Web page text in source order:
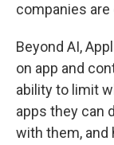
companies are
Beyond AI,
on app and
ability to limit
apps they can
with them, and